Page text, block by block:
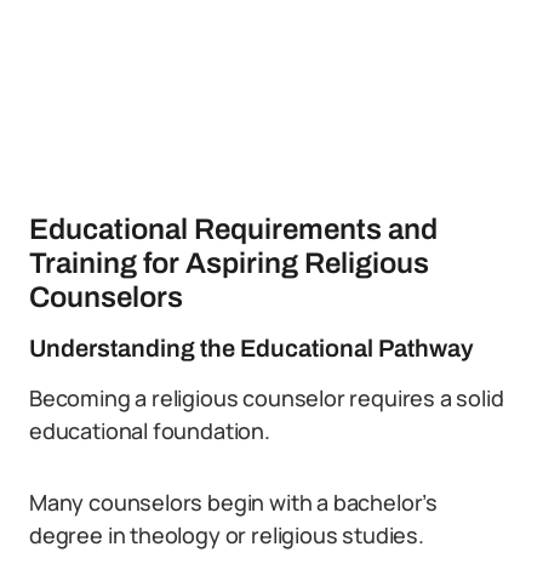
Educational Requirements and
Training for Aspiring Religious
Counselors
Understanding the Educational Pathway
Becoming a religious counselor requires a solid
educational foundation.
Many counselors begin with a bachelor’s
degree in theology or religious studies.